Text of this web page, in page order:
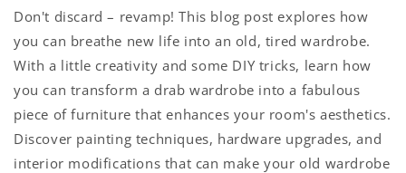
Don't discard – revamp! This blog post explores how
you can breathe new life into an old, tired wardrobe.
With a little creativity and some DIY tricks, learn how
you can transform a drab wardrobe into a fabulous
piece of furniture that enhances your room's aesthetics.
Discover painting techniques, hardware upgrades, and
interior modifications that can make your old wardrobe